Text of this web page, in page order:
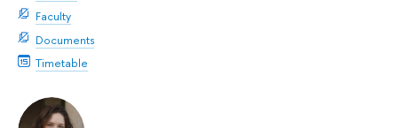
Faculty
Documents
Timetable